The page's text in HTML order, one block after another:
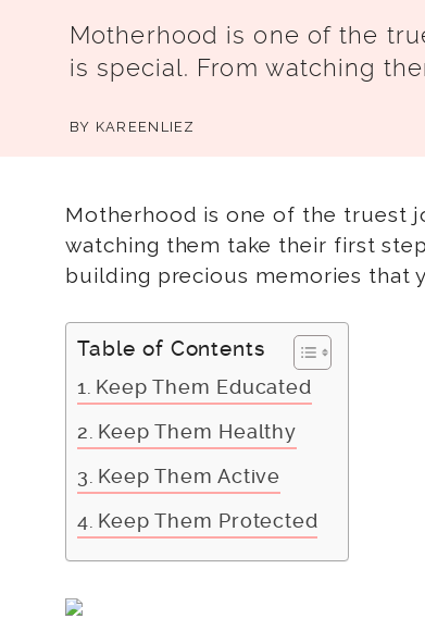
Motherhood is one of the
is special. From watching
BY KAREENLIEZ
Motherhood is one of the truest
watching them take their first
building precious memories that
Table of Contents
Keep Them Educated
Keep Them Healthy
Keep Them Active
Keep Them Protected